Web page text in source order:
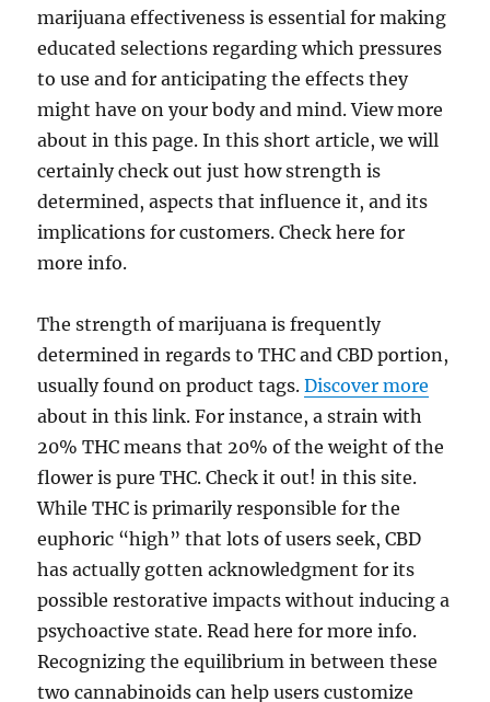
marijuana effectiveness is essential for making
educated selections regarding which pressures
to use and for anticipating the effects they
might have on your body and mind. View more
about in this page. In this short article, we will
certainly check out just how strength is
determined, aspects that influence it, and its
implications for customers. Check here for
more info.
The strength of marijuana is frequently
determined in regards to THC and CBD portion,
usually found on product tags.Discover more
about in this link. For instance, a strain with
20% THC means that 20% of the weight of the
flower is pure THC. Check it out! in this site.
While THC is primarily responsible for the
euphoric “high” that lots of users seek, CBD
has actually gotten acknowledgment for its
possible restorative impacts without inducing a
psychoactive state. Read here for more info.
Recognizing the equilibrium in between these
two cannabinoids can help users customize